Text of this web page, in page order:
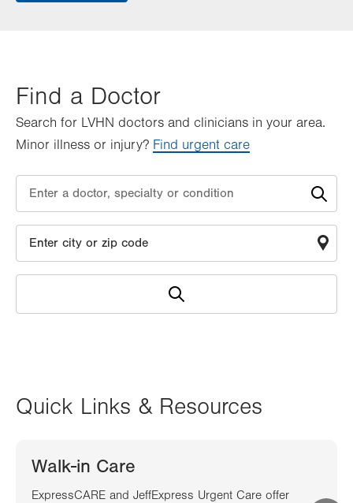
Find a Doctor
Search for LVHN doctors and clinicians in your area.
Minor illness or injury? Find urgent care
Quick Links & Resources
Walk-in Care
ExpressCARE and JeffExpress Urgent Care offer